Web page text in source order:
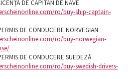
DE CAPITAN DE NAVE
ro/buy-ship-captain-
DE CONDUCERE NORVEGIAN
ro/buy-norwegian-
DE CONDUCERE SUEDEZĂ
ro/buy-swedish-drivers-